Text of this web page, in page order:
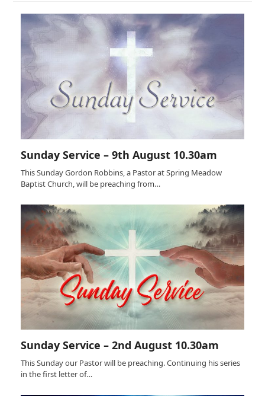
Sunday Service – 9th August 10.30am
This Sunday Gordon Robbins, a Pastor at Spring Meadow
Baptist Church, will be preaching from…
Sunday Service – 2nd August 10.30am
This Sunday our Pastor will be preaching. Continuing his series
in the first letter of…